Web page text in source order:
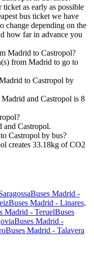
as early as possible
bus ticket we have
change depending on the
how far in advance you
Madrid to Castropol?
from Madrid to go to
to Castropol by
and Castropol is 8
and Castropol.
Castropol by bus?
creates 33.18kg of CO2
Buses Madrid -
Buses Madrid - Linares,
Madrid - TeruelBuses
Buses Madrid -
Buses Madrid - Talavera